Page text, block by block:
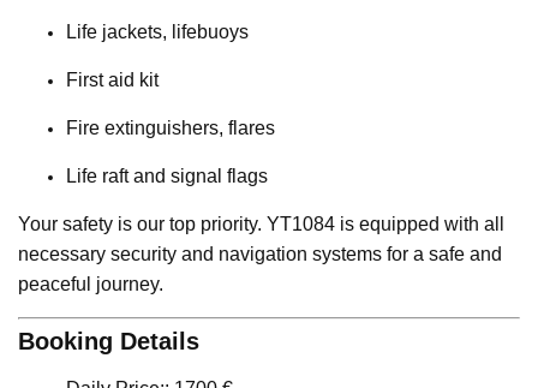
Life jackets, lifebuoys
First aid kit
Fire extinguishers, flares
Life raft and signal flags
Your safety is our top priority. YT1084 is equipped with all
necessary security and navigation systems for a safe and
peaceful journey.
Booking Details